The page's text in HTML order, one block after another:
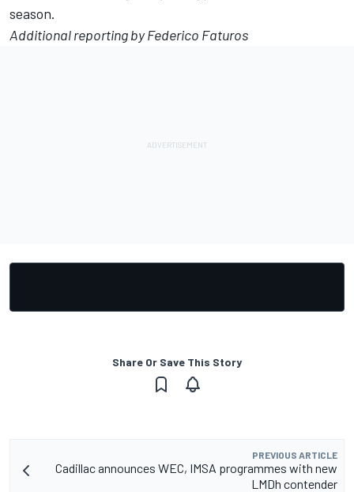
season.
Additional reporting by Federico Faturos
Share Or Save This Story
PREVIOUS ARTICLE
Cadillac announces WEC, IMSA programmes with new
LMDh contender